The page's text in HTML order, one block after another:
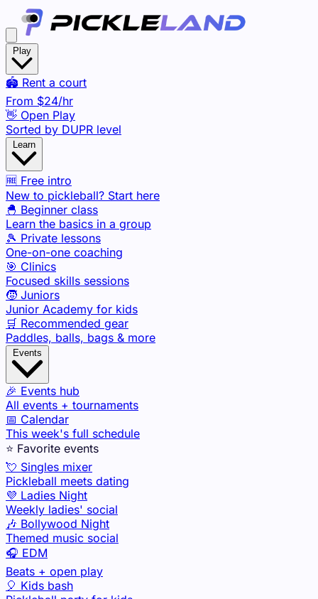
🏟️ Rent a court
From $24/hr
👋 Open Play
Sorted by DUPR level
🆓 Free intro
New to pickleball? Start here
🐣 Beginner class
Learn the basics in a group
🎾 Private lessons
One-on-one coaching
🎯 Clinics
Focused skills sessions
🧒 Juniors
Junior Academy for kids
🛒 Recommended gear
Paddles, balls, bags & more
🎉 Events hub
All events + tournaments
📅 Calendar
This week's full schedule
⭐ Favorite events
💘 Singles mixer
Pickleball meets dating
💜 Ladies Night
Weekly ladies' social
🎶 Bollywood Night
Themed music social
🎧 EDM
Beats + open play
🎈 Kids bash